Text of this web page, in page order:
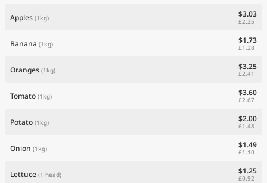
Apples (1kg) $3.03
£2.25
Banana (1kg) $1.73
£1.28
Oranges (1kg) $3.25
£2.41
Tomato (1kg) $3.60
£2.67
Potato (1kg) $2.00
£1.48
Onion (1kg) $1.49
£1.10
Lettuce (1 head) $1.25
£0.92